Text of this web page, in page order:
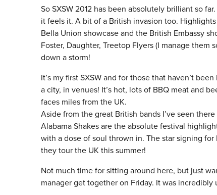
So SXSW 2012 has been absolutely brilliant so
it feels it. A bit of a British invasion too.
Bella Union showcase and the British Embassy
Foster, Daughter, Treetop Flyers (I manage them
down a storm!
It’s my first SXSW and for those that haven’t
a city, in venues! It’s hot, lots of BBQ meat and
faces miles from the UK.
Aside from the great British bands I’ve seen
Alabama Shakes are the absolute festival
with a dose of soul thrown in. The star signing
they tour the UK this summer!
Not much time for sitting around here, but just
manager get together on Friday. It was